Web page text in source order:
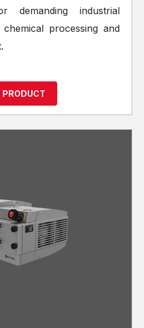
industrial
processing and
PRODUCT